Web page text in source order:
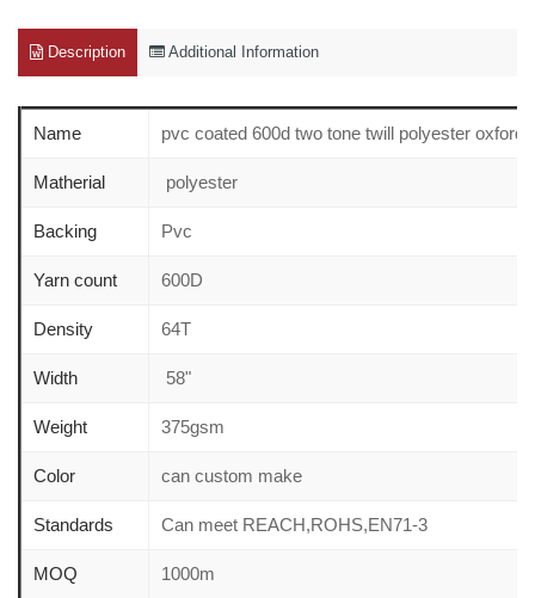
Description Additional Information
Name pvc coated 600d two tone twill polyester oxford
Matherial polyester
Backing Pvc
Yarn count 600D
Density 64T
Width 58"
Weight 375gsm
Color can custom make
Standards Can meet REACH,ROHS,EN71-3
MOQ 1000m